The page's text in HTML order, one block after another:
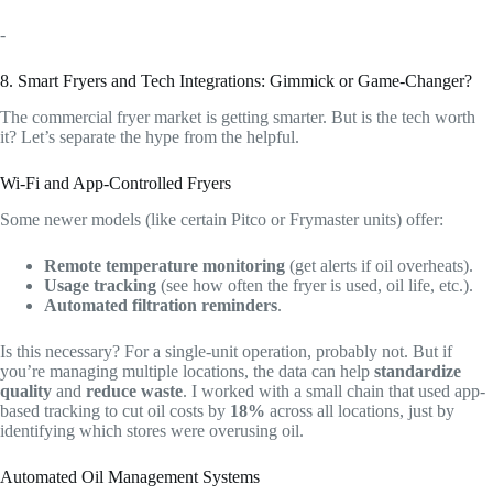
-
8. Smart Fryers and Tech Integrations: Gimmick or Game-Changer?
The commercial fryer market is getting smarter. But is the tech worth
it? Let’s separate the hype from the helpful.
Wi-Fi and App-Controlled Fryers
Some newer models (like certain Pitco or Frymaster units) offer:
Remote temperature monitoring (get alerts if oil overheats).
Usage tracking (see how often the fryer is used, oil life, etc.).
Automated filtration reminders.
Is this necessary? For a single-unit operation, probably not. But if
you’re managing multiple locations, the data can help standardize
quality and reduce waste. I worked with a small chain that used app-
based tracking to cut oil costs by 18% across all locations, just by
identifying which stores were overusing oil.
Automated Oil Management Systems